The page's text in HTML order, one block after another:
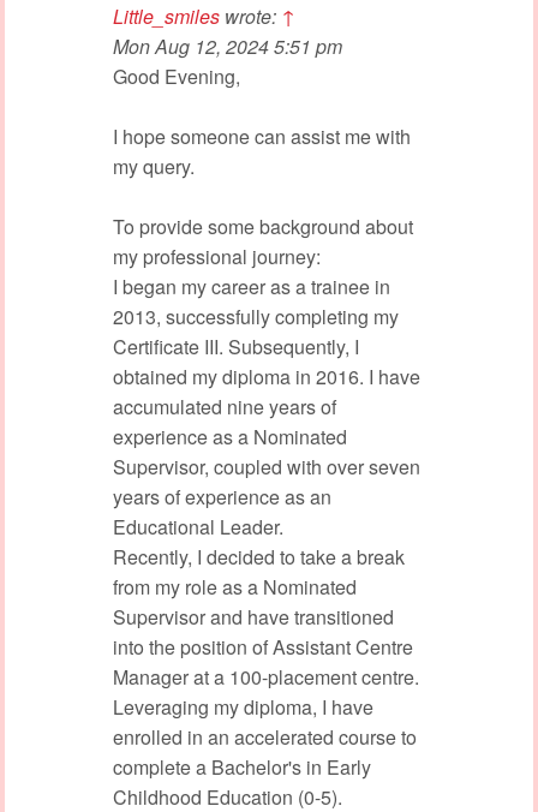
Little_smiles wrote: ↑
Mon Aug 12, 2024 5:51 pm
Good Evening,
I hope someone can assist me with
my query.
To provide some background about
my professional journey:
I began my career as a trainee in
2013, successfully completing my
Certificate III. Subsequently, I
obtained my diploma in 2016. I have
accumulated nine years of
experience as a Nominated
Supervisor, coupled with over seven
years of experience as an
Educational Leader.
Recently, I decided to take a break
from my role as a Nominated
Supervisor and have transitioned
into the position of Assistant Centre
Manager at a 100-placement centre.
Leveraging my diploma, I have
enrolled in an accelerated course to
complete a Bachelor's in Early
Childhood Education (0-5).